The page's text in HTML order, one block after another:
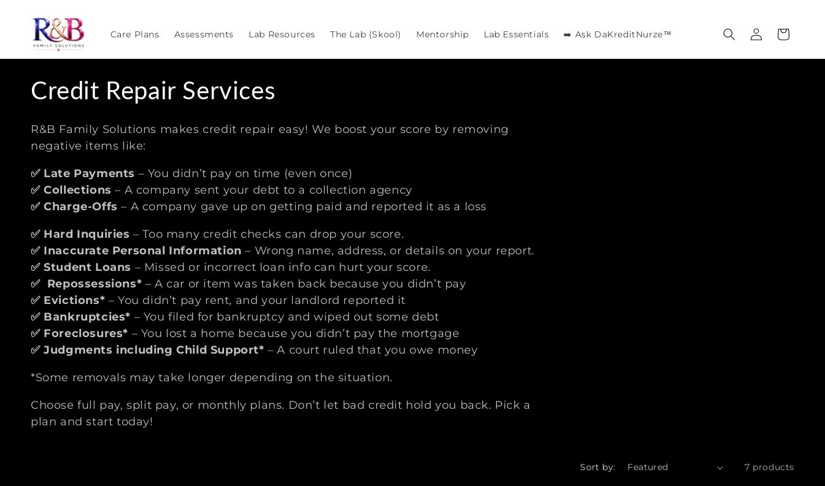
content
Care Plans Assessments Lab Resources The Lab (Skool) Mentorship Lab Essentials ➡️ Ask DaKreditNurze™
Log
in
Cart
C
o
l
l
e
c
t
i
o
n
:
Credit Repair Services
R&B Family Solutions makes credit repair easy! We boost your score by removing
negative items like:
✅ Late Payments – You didn’t pay on time (even once)
✅ Collections – A company sent your debt to a collection agency
✅ Charge-Offs – A company gave up on getting paid and reported it as a loss
✅ Hard Inquiries – Too many credit checks can drop your score.
✅ Inaccurate Personal Information – Wrong name, address, or details on your report.
✅ Student Loans – Missed or incorrect loan info can hurt your score.
✅ Repossessions* – A car or item was taken back because you didn’t pay
✅ Evictions* – You didn’t pay rent, and your landlord reported it
✅ Bankruptcies* – You filed for bankruptcy and wiped out some debt
✅ Foreclosures* – You lost a home because you didn’t pay the mortgage
✅ Judgments including Child Support* – A court ruled that you owe money
*Some removals may take longer depending on the situation.
Choose full pay, split pay, or monthly plans. Don’t let bad credit hold you back. Pick a
plan and start today!
Sort by: 7 products